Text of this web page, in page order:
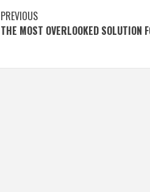
Post
navigation
PREVIOUS
THE MOST OVERLOOKED SOLUTION